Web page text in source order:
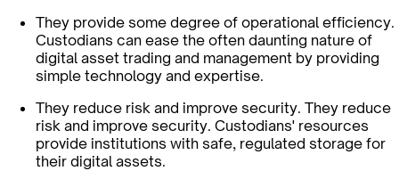
They provide some degree of operational efficiency.
Custodians can ease the often daunting nature of
digital asset trading and management by providing
simple technology and expertise.
They reduce risk and improve security. They reduce
risk and improve security. Custodians' resources
provide institutions with safe, regulated storage for
their digital assets.